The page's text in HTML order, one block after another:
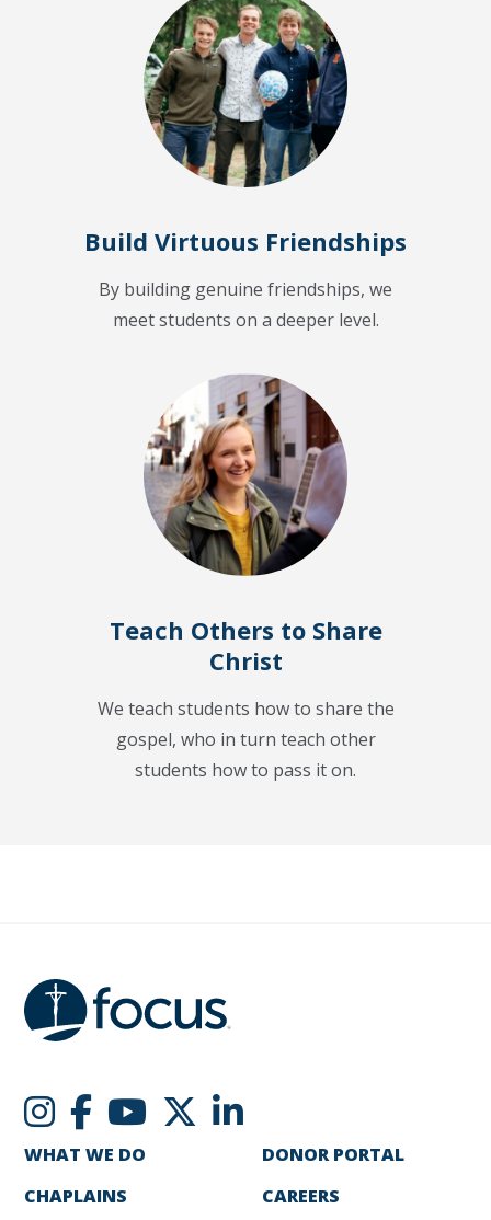
Build Virtuous Friendships
By building genuine friendships, we
meet students on a deeper level.
Teach Others to Share
Christ
We teach students how to share the
gospel, who in turn teach other
students how to pass it on.
WHAT WE DO
CHAPLAINS
DONOR PORTAL
CAREERS